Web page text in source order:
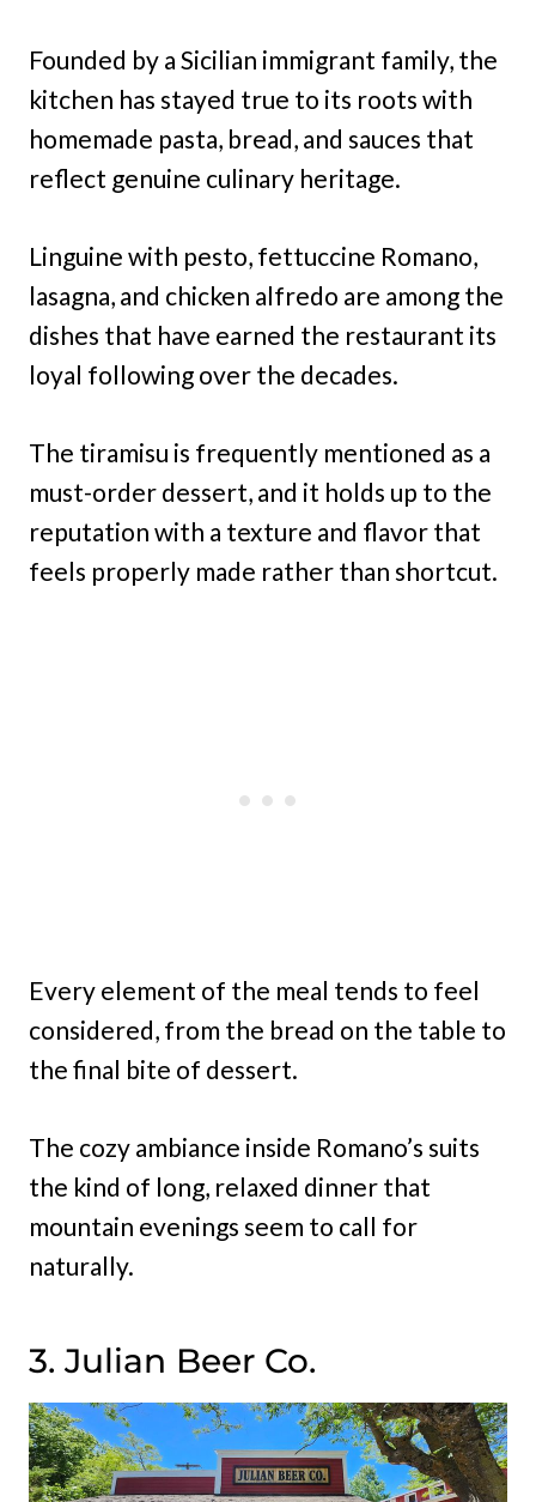
Founded by a Sicilian immigrant family, the
kitchen has stayed true to its roots with
homemade pasta, bread, and sauces that
reflect genuine culinary heritage.
Linguine with pesto, fettuccine Romano,
lasagna, and chicken alfredo are among the
dishes that have earned the restaurant its
loyal following over the decades.
The tiramisu is frequently mentioned as a
must-order dessert, and it holds up to the
reputation with a texture and flavor that
feels properly made rather than shortcut.
Every element of the meal tends to feel
considered, from the bread on the table to
the final bite of dessert.
The cozy ambiance inside Romano’s suits
the kind of long, relaxed dinner that
mountain evenings seem to call for
naturally.
3. Julian Beer Co.